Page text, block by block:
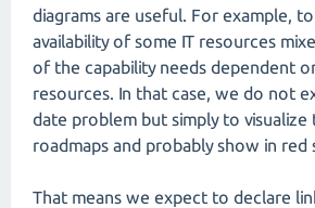
diagrams are useful. For example,
availability of some IT resources
of the capability needs dependent
resources. In that case, we do not
date problem but simply to
roadmaps and probably show in
That means we expect to declare